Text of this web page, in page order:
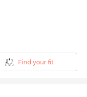
Find your fit